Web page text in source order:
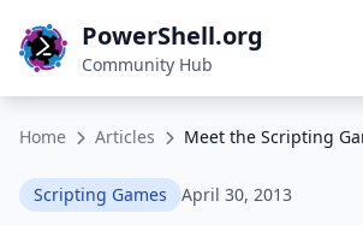
PowerShell.org
Community Hub
Home Articles
Scripting Games April 30, 2013